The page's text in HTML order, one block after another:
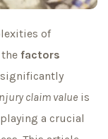
of
factors
claim value is
a crucial